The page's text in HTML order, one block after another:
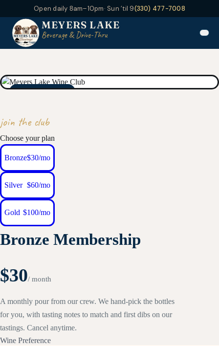
Open daily 8am–10pm· Sun ’til 9(330) 477-7008
MEYERS LAKE
Beverage & Drive-Thru
MEMBERS ONLY
join the club
Choose your plan
Bronze$30/mo
Silver $60/mo
Gold $100/mo
Bronze Membership
$30/ month
A monthly pour from our crew. We hand-pick the bottles
for you, with tasting notes to match and first dibs on our
tastings. Cancel anytime.
Wine Preference